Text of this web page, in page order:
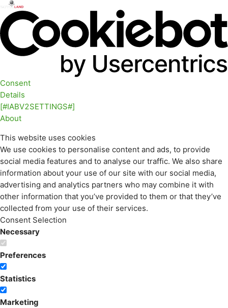
Consent
Details
[#IABV2SETTINGS#]
About
This website uses cookies
We use cookies to personalise content and ads, to provide
social media features and to analyse our traffic. We also share
information about your use of our site with our social media,
advertising and analytics partners who may combine it with
other information that you’ve provided to them or that they’ve
collected from your use of their services.
Consent Selection
Necessary
Preferences
Statistics
Marketing